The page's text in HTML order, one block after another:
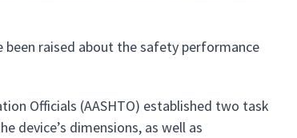
been raised about the safety performance
Officials (AASHTO) established two task
device’s dimensions, as well as